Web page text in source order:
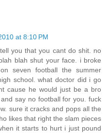
at 8:10 PM
you that you cant do shit. no
blah shut your face. i broke
seven football the summer
school. what doctor did i go
cause he would just be a bro
say no football for you. fuck
sure it cracks and pops all the
likes that right the slam pieces
it starts to hurt i just pound